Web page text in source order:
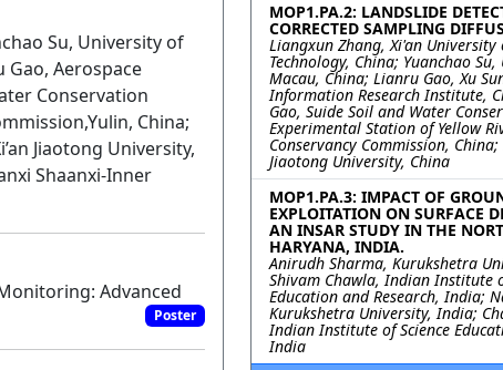
Su, University of
Gao, Aerospace
Conservation
China;
Jiaotong University,
Shaanxi-Inner
Advanced
Poster
MOP1.PA.2: LANDSLIDE
CORRECTED SAMPLING
Liangxun Zhang, Xi'an University
Technology, China; Yuanchao
Macau, China; Lianru Gao, Xu
Information Research Institute,
Gao, Suide Soil and Water
Experimental Station of Yellow
Conservancy Commission, China;
Jiaotong University, China
MOP1.PA.3: IMPACT OF
EXPLOITATION ON SURFACE
AN INSAR STUDY IN THE
HARYANA, INDIA.
Anirudh Sharma, Kurukshetra
Shivam Chawla, Indian Institute
Education and Research, India;
Kurukshetra University, India;
Indian Institute of Science
India